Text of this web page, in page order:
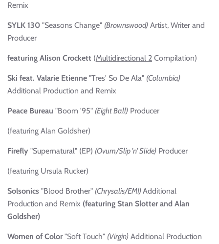
Remix
SYLK 130 "Seasons Change" (Brownswood) Artist, Writer and
Producer
featuring Alison Crockett (Multidirectional 2 Compilation)
Ski feat. Valarie Etienne "Tres' So De Ala" (Columbia)
Additional Production and Remix
Peace Bureau "Boom '95" (Eight Ball) Producer
(featuring Alan Goldsher)
Firefly "Supernatural" (EP) (Ovum/Slip 'n' Slide) Producer
(featuring Ursula Rucker)
Solsonics "Blood Brother" (Chrysalis/EMI)Additional
Production and Remix (featuring Stan Slotter and Alan
Goldsher)
Women of Color"Soft Touch" (Virgin) Additional Production